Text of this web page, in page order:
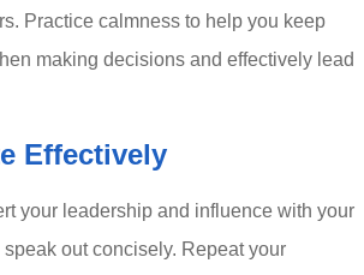
Practice calmness to help you keep
making decisions and effectively lead
Effectively
your leadership and influence with your
out concisely. Repeat your